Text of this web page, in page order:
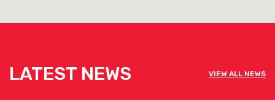
LATEST NEWS VIEW ALL NEWS